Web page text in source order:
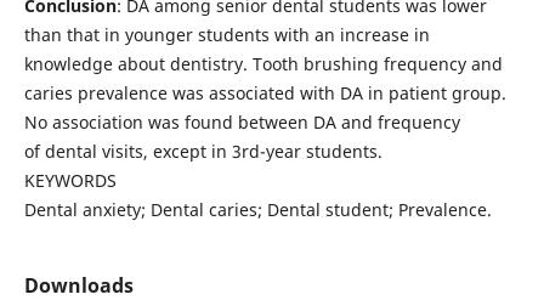
Conclusion: DA among senior dental students was lower
than that in younger students with an increase in
knowledge about dentistry. Tooth brushing frequency and
caries prevalence was associated with DA in patient group.
No association was found between DA and frequency
of dental visits, except in 3rd-year students.
KEYWORDS
Dental anxiety; Dental caries; Dental student; Prevalence.
Downloads